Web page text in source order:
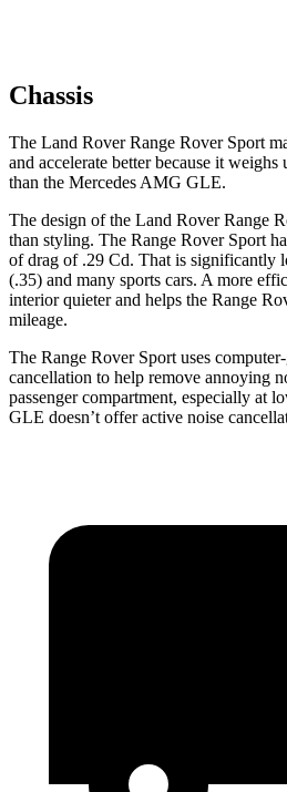
Chassis
The Land Rover Range Rover Sport
and accelerate better because it
than the Mercedes AMG GLE.
The design of the Land Rover Range
than styling. The Range Rover Sport
of drag of .29 Cd. That is significantly
(.35) and many sports cars. A more
interior quieter and helps the Range
mileage.
The Range Rover Sport uses
cancellation to help remove annoying
passenger compartment, especially at
GLE doesn’t offer active noise